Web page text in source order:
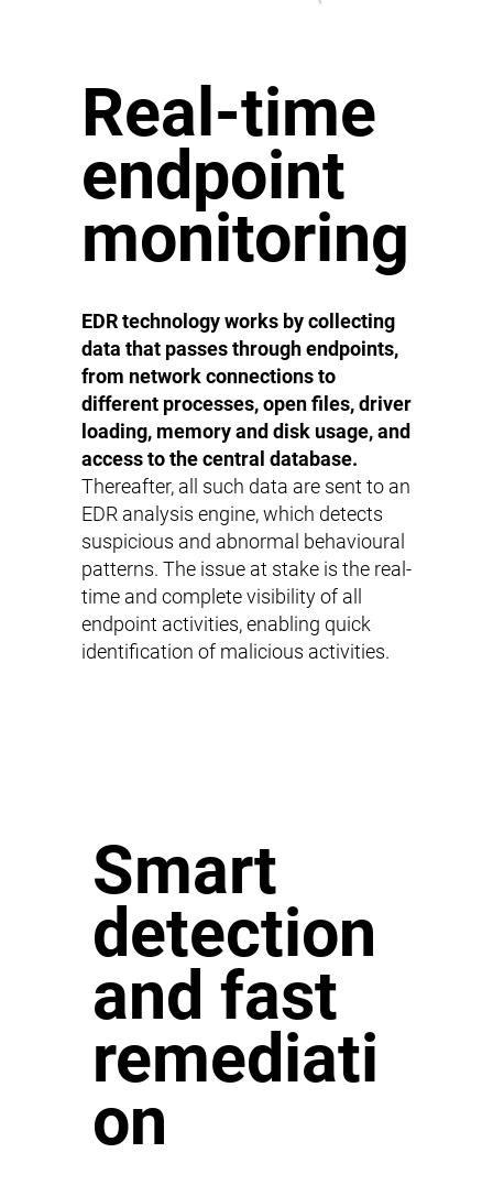
Real-time
endpoint
monitoring
EDR technology works by collecting
data that passes through endpoints,
from network connections to
different processes, open files, driver
loading, memory and disk usage, and
access to the central database.
Thereafter, all such data are sent to an
EDR analysis engine, which detects
suspicious and abnormal behavioural
patterns. The issue at stake is the real-
time and complete visibility of all
endpoint activities, enabling quick
identification of malicious activities.
Smart
detection
and fast
remediati
on